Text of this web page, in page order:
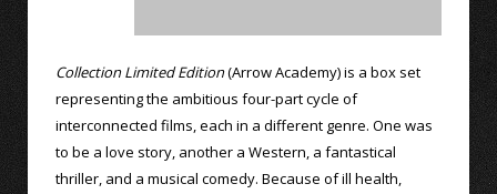
Collection Limited Edition(Arrow Academy) is a box set
representing the ambitious four-part cycle of
interconnected films, each in a different genre. One was
to be a love story, another a Western, a fantastical
thriller, and a musical comedy. Because of ill health,